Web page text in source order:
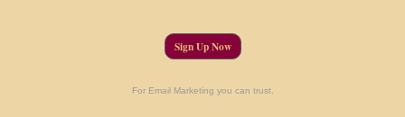
Sign Up Now
For Email Marketing you can trust.